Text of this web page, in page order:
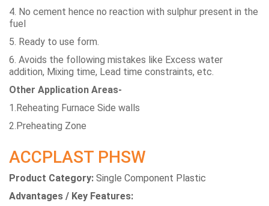
4. No cement hence no reaction with sulphur present in the
fuel
5. Ready to use form.
6. Avoids the following mistakes like Excess water
addition, Mixing time, Lead time constraints, etc.
Other Application Areas-
1.Reheating Furnace Side walls
2.Preheating Zone
ACCPLAST PHSW
Product Category: Single Component Plastic
Advantages / Key Features: